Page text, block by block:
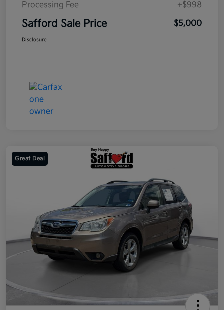
Processing Fee
+$998
Safford Sale Price $5,000
Disclosure
Great Deal